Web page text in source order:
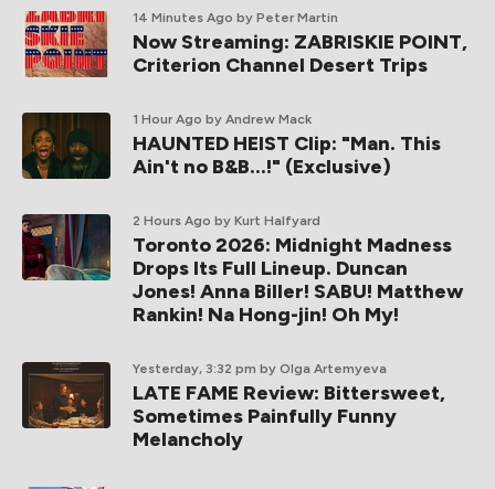
14 Minutes Ago by Peter Martin
Now Streaming: ZABRISKIE POINT,
Criterion Channel Desert Trips
1 Hour Ago by Andrew Mack
HAUNTED HEIST Clip: "Man. This
Ain't no B&B...!" (Exclusive)
2 Hours Ago by Kurt Halfyard
Toronto 2026: Midnight Madness
Drops Its Full Lineup. Duncan
Jones! Anna Biller! SABU! Matthew
Rankin! Na Hong-jin! Oh My!
Yesterday, 3:32 pm by Olga Artemyeva
LATE FAME Review: Bittersweet,
Sometimes Painfully Funny
Melancholy